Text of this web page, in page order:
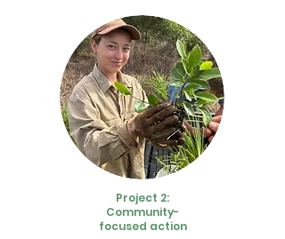
Project 2:
Community-
focused action